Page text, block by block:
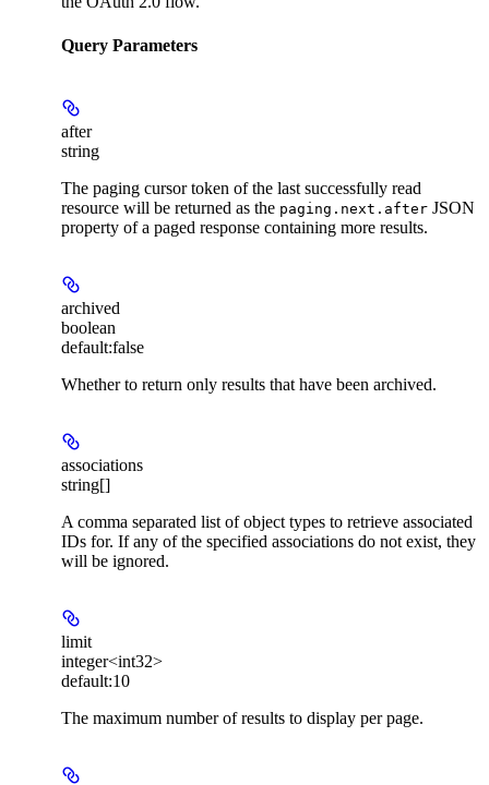
Query Parameters
after
string
The paging cursor token of the last successfully read
resource will be returned as the paging.next.after JSON
property of a paged response containing more results.
archived
boolean
default:false
Whether to return only results that have been archived.
associations
string[]
A comma separated list of object types to retrieve associated
IDs for. If any of the specified associations do not exist, they
will be ignored.
limit
integer<int32>
default:10
The maximum number of results to display per page.